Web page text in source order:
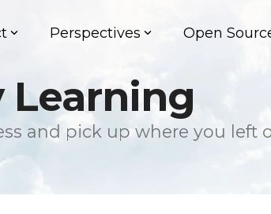
Perspectives Open
Learning
and pick up where you left